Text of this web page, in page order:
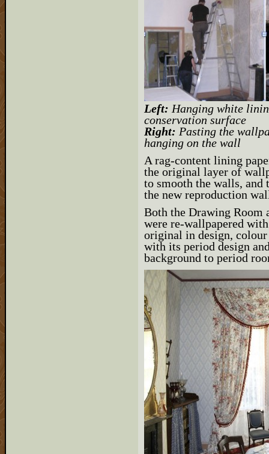
Left: Hanging white
conservation surface
Right: Pasting the
hanging on the wall
A rag-content lining
the original layer of
to smooth the walls,
the new reproduction
Both the Drawing
were re-wallpapered
original in design,
with its period design
background to period